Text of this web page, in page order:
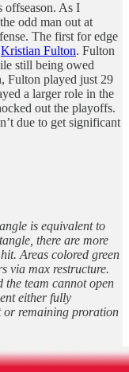
offseason. As I
odd man out at
The first for edge
Kristian Fulton. Fulton
still being owed
Fulton played just 29
a larger role in the
out the playoffs.
due to get significant
is equivalent to
there are more
Areas colored green
via max restructure.
team cannot open
either fully
or remaining proration